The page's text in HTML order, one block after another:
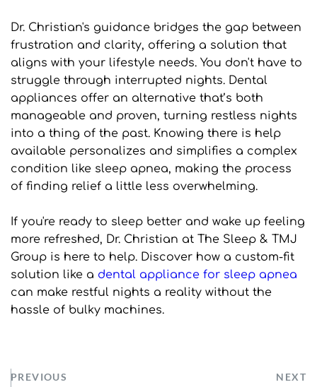
Dr. Christian's guidance bridges the gap between
frustration and clarity, offering a solution that
aligns with your lifestyle needs. You don't have to
struggle through interrupted nights. Dental
appliances offer an alternative that’s both
manageable and proven, turning restless nights
into a thing of the past. Knowing there is help
available personalizes and simplifies a complex
condition like sleep apnea, making the process
of finding relief a little less overwhelming.
If you're ready to sleep better and wake up feeling
more refreshed, Dr. Christian at The Sleep & TMJ
Group is here to help. Discover how a custom-fit
solution like a dental appliance for sleep apnea
can make restful nights a reality without the
hassle of bulky machines.
PREVIOUS NEXT